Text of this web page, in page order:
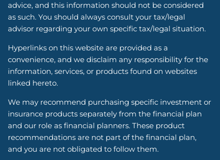
advice, and this information should not be considered
as such. You should always consult your tax/legal
advisor regarding your own specific tax/legal situation.
Hyperlinks on this website are provided as a
convenience, and we disclaim any responsibility for the
information, services, or products found on websites
linked hereto.
We may recommend purchasing specific investment or
insurance products separately from the financial plan
and our role as financial planners. These product
recommendations are not part of the financial plan,
and you are not obligated to follow them.